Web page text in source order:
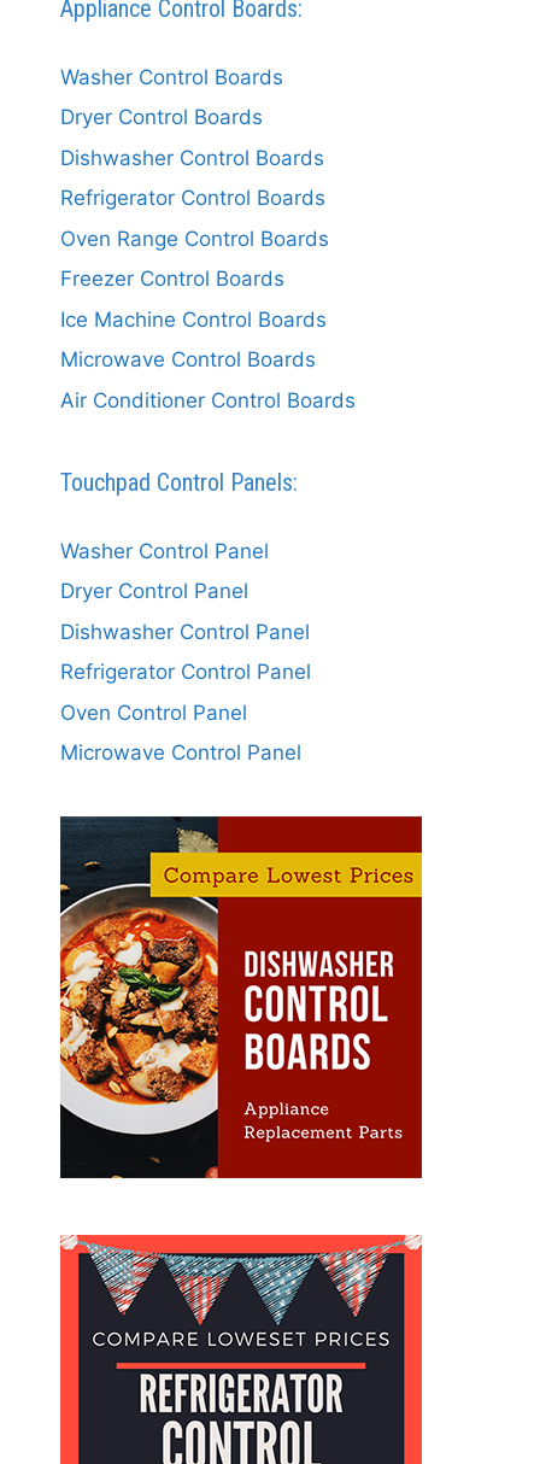
Appliance Control Boards:
Washer Control Boards
Dryer Control Boards
Dishwasher Control Boards
Refrigerator Control Boards
Oven Range Control Boards
Freezer Control Boards
Ice Machine Control Boards
Microwave Control Boards
Air Conditioner Control Boards
Touchpad Control Panels:
Washer Control Panel
Dryer Control Panel
Dishwasher Control Panel
Refrigerator Control Panel
Oven Control Panel
Microwave Control Panel